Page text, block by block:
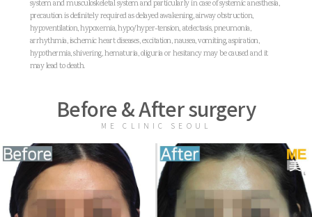
system and musculoskeletal system and particularly in case of systemic anesthesia,
precaution is definitely required as delayed awakening, airway obstruction,
hypoventilation, hypoxemia, hypo/hyper-tension, atelectasis, pneumonia,
arrhythmia, ischemic heart diseases, excitation, nausea, vomiting, aspiration,
hypothermia, shivering, hematuria, oliguria or hesitancy may be caused and it
may lead to death.
Before & After surgery
ME CLINIC SEOUL